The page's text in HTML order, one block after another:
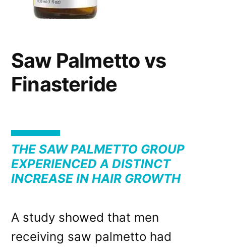
Saw Palmetto vs
Finasteride
THE SAW PALMETTO GROUP
EXPERIENCED A DISTINCT
INCREASE IN HAIR GROWTH
A study showed that men
receiving saw palmetto had